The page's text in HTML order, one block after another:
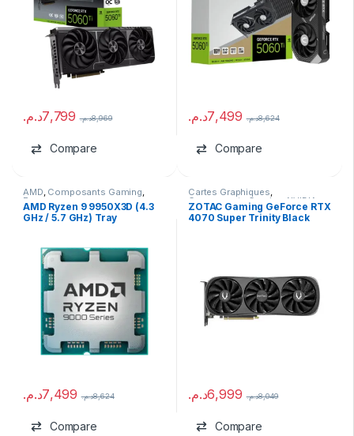
7,799د.م. 8,969د.م.
Compare
7,499د.م. 8,624د.م.
Compare
AMD, Composants Gaming,
Processeurs
AMD Ryzen 9 9950X3D (4.3
GHz / 5.7 GHz) Tray
7,499د.م. 8,624د.م.
Compare
Cartes Graphiques,
Composants Gaming, NVIDIA
ZOTAC Gaming GeForce RTX
4070 Super Trinity Black
6,999د.م. 8,049د.م.
Compare